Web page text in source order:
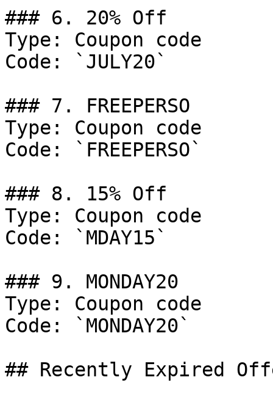
### 6. 20% Off
Type: Coupon code
Code: `JULY20`
### 7. FREEPERSO
Type: Coupon code
Code: `FREEPERSO`
### 8. 15% Off
Type: Coupon code
Code: `MDAY15`
### 9. MONDAY20
Type: Coupon code
Code: `MONDAY20`
## Recently Expired